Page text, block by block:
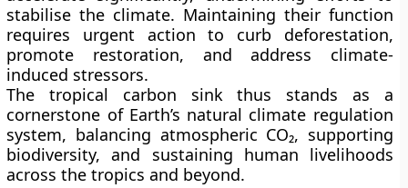
stabilise the climate. Maintaining their function
requires urgent action to curb deforestation,
promote restoration, and address climate-
induced stressors.
The tropical carbon sink thus stands as a
cornerstone of Earth’s natural climate regulation
system, balancing atmospheric CO₂, supporting
biodiversity, and sustaining human livelihoods
across the tropics and beyond.